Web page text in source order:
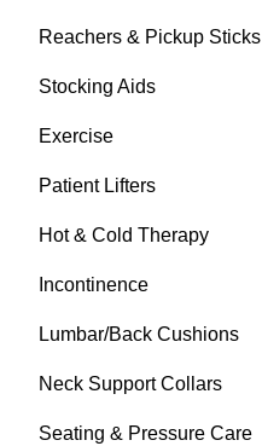
Reachers & Pickup Sticks
Stocking Aids
Exercise
Patient Lifters
Hot & Cold Therapy
Incontinence
Lumbar/Back Cushions
Neck Support Collars
Seating & Pressure Care